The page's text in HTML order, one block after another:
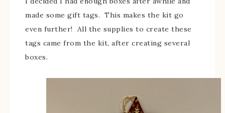
made some gift tags. This makes the kit go
even further! All the supplies to create these
tags came from the kit, after creating several
boxes.